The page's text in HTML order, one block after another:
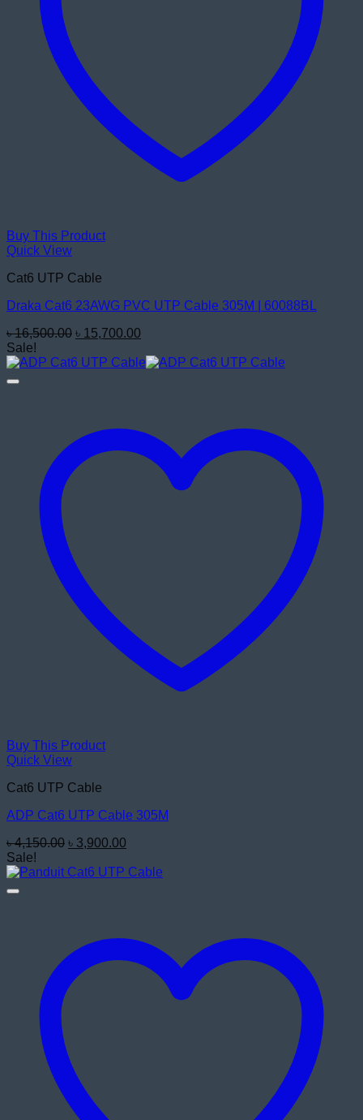
Buy This Product
Quick View
Cat6 UTP Cable
Draka Cat6 23AWG PVC UTP Cable 305M | 60088BL
৳16,500.00 Original
was:
৳ 15,700.00
is:
Sale!
Buy This Product
Quick View
Cat6 UTP Cable
ADP Cat6 UTP Cable 305M
৳4,150.00 Original
was:
৳ 3,900.00
is:
Sale!